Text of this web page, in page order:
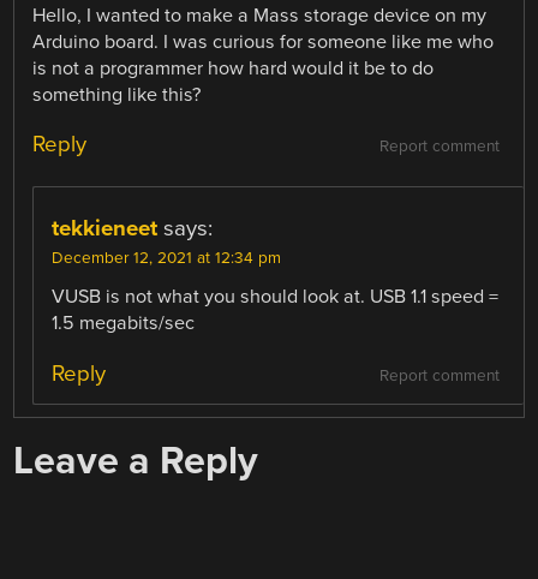
Hello, I wanted to make a Mass storage device on my
Arduino board. I was curious for someone like me who
is not a programmer how hard would it be to do
something like this?
Report comment
Reply
tekkieneet says:
December 12, 2021 at 12:34 pm
VUSB is not what you should look at. USB 1.1 speed =
1.5 megabits/sec
Report comment
Reply
Leave a Reply